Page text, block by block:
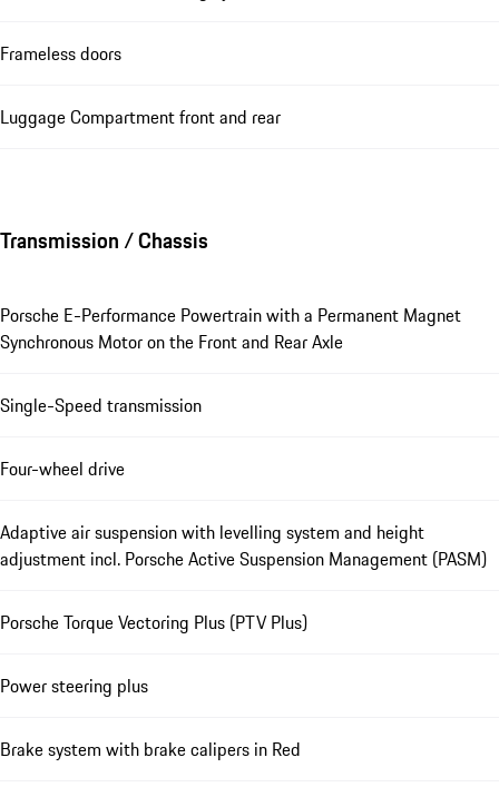
Frameless doors
Luggage Compartment front and rear
Transmission / Chassis
Porsche E-Performance Powertrain with a Permanent Magnet
Synchronous Motor on the Front and Rear Axle
Single-Speed transmission
Four-wheel drive
Adaptive air suspension with levelling system and height
adjustment incl. Porsche Active Suspension Management (PASM)
Porsche Torque Vectoring Plus (PTV Plus)
Power steering plus
Brake system with brake calipers in Red